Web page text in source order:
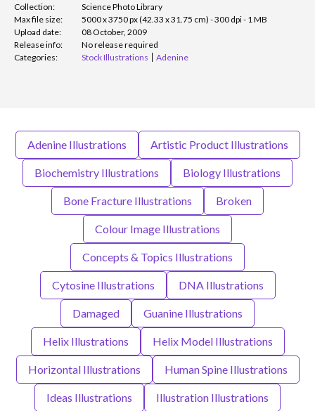
Collection:
Science Photo Library
Max file size:
5000 x 3750 px (42.33 x 31.75 cm) - 300 dpi - 1 MB
Upload date:
08 October, 2009
Release info:
No release required
Categories:
Stock Illustrations Adenine
Adenine Illustrations Artistic Product Illustrations
Biochemistry Illustrations Biology Illustrations
Bone Fracture Illustrations Broken
Colour Image Illustrations
Concepts & Topics Illustrations
Cytosine Illustrations DNA Illustrations
Damaged Guanine Illustrations
Helix Illustrations Helix Model Illustrations
Horizontal Illustrations Human Spine Illustrations
Ideas Illustrations Illustration Illustrations